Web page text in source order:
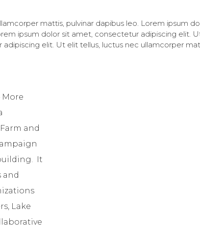
mattis, pulvinar dapibus leo. Lorem ipsum
ipsum dolor sit amet, consectetur adipiscing elit.
elit. Ut elit tellus, luctus nec ullamcorper
More
and
It
and
Lake